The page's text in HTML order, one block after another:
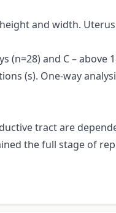
and width.
(n=28) and C – above
(s). One-way
tract are
the full stage of